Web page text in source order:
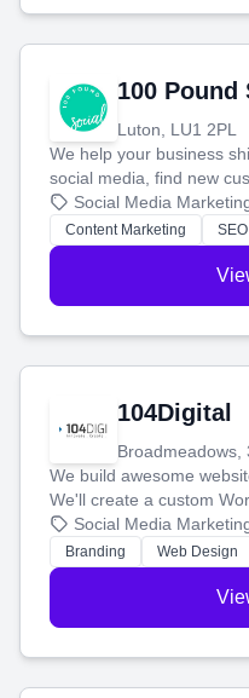
100 Pound
Luton, LU1 2PL
We help your business
social media, find new
blog posts so you can
stress-free.
Social Media
Content Marketing SEO
104Digital
Broadmeadows,
We build awesome
We'll create a custom
boost your search
online.
Social Media
Branding Web Design